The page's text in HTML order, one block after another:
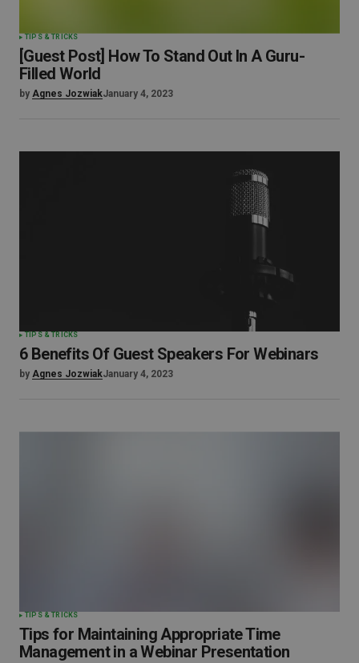
TIPS & TRICKS
[Guest Post] How To Stand Out In A Guru-
Filled World
by Agnes JozwiakJanuary 4, 2023
TIPS & TRICKS
6 Benefits Of Guest Speakers For Webinars
by Agnes JozwiakJanuary 4, 2023
TIPS & TRICKS
Tips for Maintaining Appropriate Time
Management in a Webinar Presentation